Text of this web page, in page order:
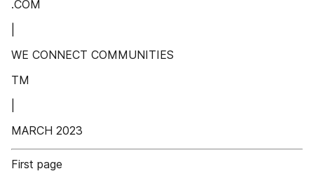
.COM
WE CONNECT COMMUNITIES
TM
MARCH 2023
First page